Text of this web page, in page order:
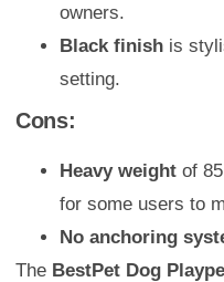
owners.
Black finish is
setting.
Cons:
Heavy weight of
for some users to
No anchoring
The BestPet Dog